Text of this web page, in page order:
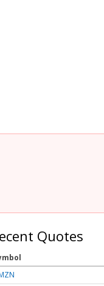
Quotes